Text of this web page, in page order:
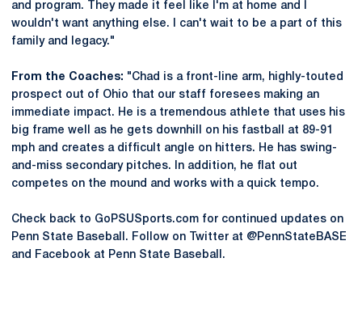
and program. They made it feel like I'm at home and I
wouldn't want anything else. I can't wait to be a part of this
family and legacy."
From the Coaches: "Chad is a front-line arm, highly-touted
prospect out of Ohio that our staff foresees making an
immediate impact. He is a tremendous athlete that uses his
big frame well as he gets downhill on his fastball at 89-91
mph and creates a difficult angle on hitters. He has swing-
and-miss secondary pitches. In addition, he flat out
competes on the mound and works with a quick tempo.
Check back to GoPSUSports.com for continued updates on
Penn State Baseball. Follow on Twitter at @PennStateBASE
and Facebook at Penn State Baseball.